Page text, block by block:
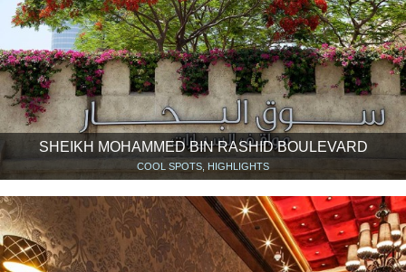
SHEIKH MOHAMMED BIN RASHID BOULEVARD
COOL SPOTS, HIGHLIGHTS